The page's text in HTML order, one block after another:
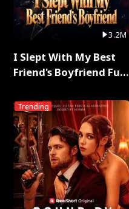
3.2M
I Slept With My Best
Friend's Boyfriend Full
Trending